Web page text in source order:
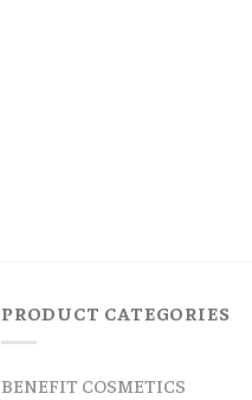
PRODUCT CATEGORIES
BENEFIT COSMETICS